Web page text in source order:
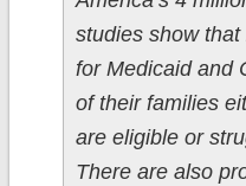
studies show
for Medicaid and
of their families
are eligible or
There are also